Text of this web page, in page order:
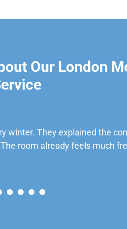
Our London
winter. They explained the
room already feels much